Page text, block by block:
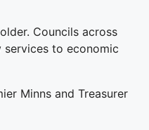
Councils across
to economic
Minns and Treasurer